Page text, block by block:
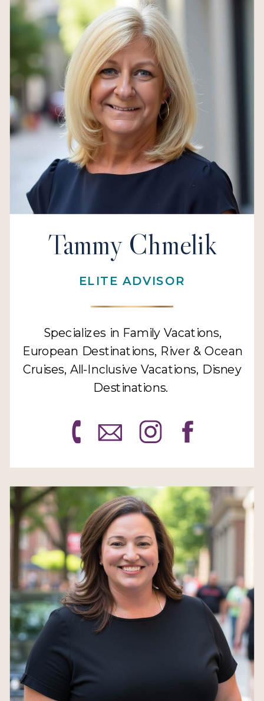
Tammy Chmelik
ELITE ADVISOR
Specializes in Family Vacations,
European Destinations, River & Ocean
Cruises, All-Inclusive Vacations, Disney
Destinations.